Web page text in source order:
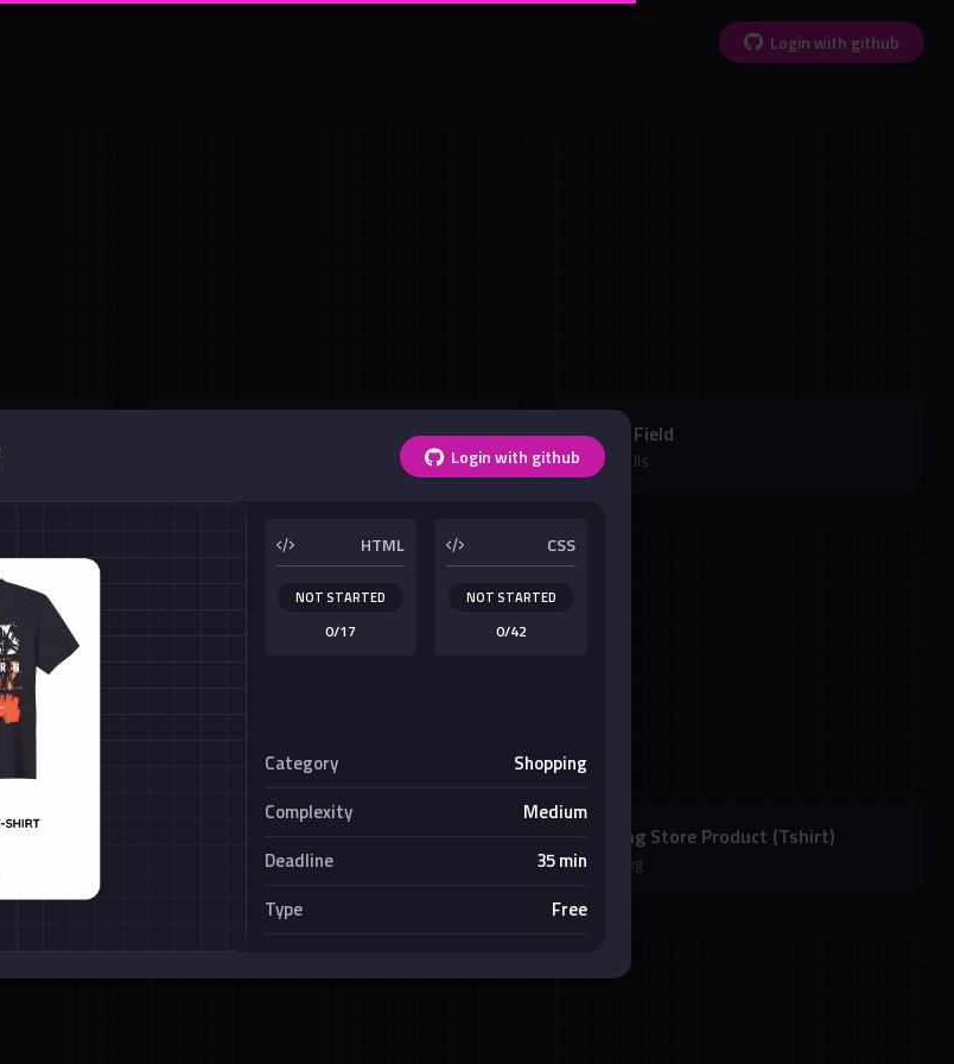
Login with github
Soccer Field
Soccer UIs
Miscellaneous
Clothing Store Product (Tshirt)
Shopping
Login with github
HTML
NOT STARTED
0/17
CSS
NOT STARTED
0/42
Category
Shopping
Complexity
Medium
Deadline
35 min
Type
Free